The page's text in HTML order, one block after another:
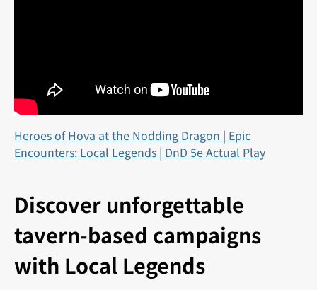
Heroes of Hova at the Nodding Dragon | Epic
Encounters: Local Legends | DnD 5e Actual Play
Discover unforgettable
tavern-based campaigns
with Local Legends